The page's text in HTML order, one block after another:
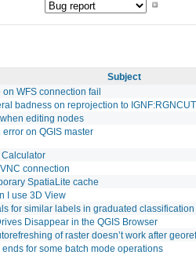
Subject
WFS connection fail
badness on reprojection to
editing nodes
on QGIS master
connection
SpatiaLite cache
I use 3D View
for similar labels in graduated classification
Disappear in the QGIS Browser
of raster doesn’t work after
for some batch mode operations